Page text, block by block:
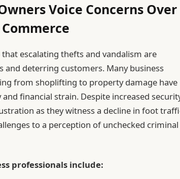
Voice Concerns Over
escalating thefts and vandalism are
deterring customers. Many business
from shoplifting to property damage have
financial strain. Despite increased
as they witness a decline in foot
to a perception of unchecked criminal
professionals include: